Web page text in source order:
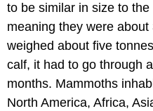
to be similar in size to
meaning they were
weighed about five
calf, it had to go through
months. Mammoths
North America, Africa,